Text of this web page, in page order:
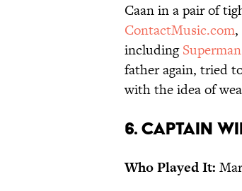
Caan in a pair of
ContactMusic.com
includingSuperman
father again, tried
with the idea of
6. Captain
Who Played It: